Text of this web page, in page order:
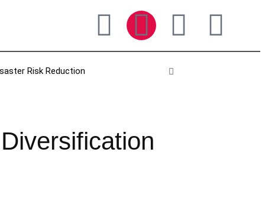
Risk Reduction